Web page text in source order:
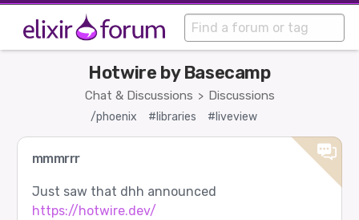
Chat & Discussions > Discussions
Hotwire by Basecamp
/phoenix #libraries #liveview
mmmrrr
Just saw that dhh announced
https://hotwire.dev/